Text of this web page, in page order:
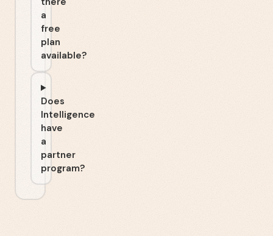
a
free
plan
available?
Does
Intelligence
have
a
partner
program?